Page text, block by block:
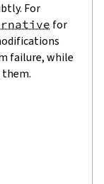
For
for
failure, while
them.